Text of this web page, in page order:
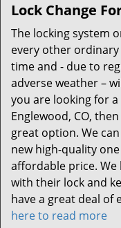
Lock Change
The locking system
every other
time and - due to
adverse weather –
you are looking for a
Englewood, CO,
great option. We
new high-quality
affordable price. We
with their lock and
have a great deal of
here to read more